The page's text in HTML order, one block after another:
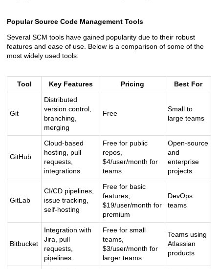
Popular Source Code Management Tools
Several SCM tools have gained popularity due to their robust
features and ease of use. Below is a comparison of some of the
most widely used tools:
Tool Key Features Pricing Best For
Git
Distributed
version control,
branching,
merging
Free
Small to
large teams
GitHub
Cloud-based
hosting, pull
requests,
integrations
Free for public
repos,
$4/user/month for
teams
Open-source
and
enterprise
projects
GitLab
CI/CD pipelines,
issue tracking,
self-hosting
Free for basic
features,
$19/user/month for
premium
DevOps
teams
Bitbucket
Integration with
Jira, pull
requests,
pipelines
Free for small
teams,
$3/user/month for
larger teams
Teams using
Atlassian
products